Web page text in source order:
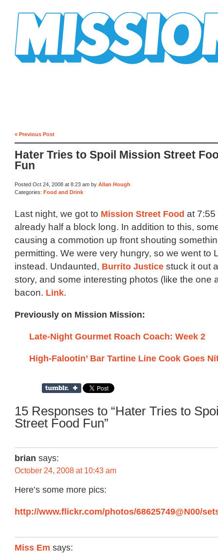
« Previous Post
Hater Tries to Spoil Mission Street
Fun
Posted Oct 24, 2008 at 8:23 am by Allan Hough
Categories: Food and Drink
Last night, we got to Mission Street Food at 7:55
already half a block long. In addition to this,
causing a commotion up front shouting
permitting. We were very hungry, so we went to
instead. Undaunted, Burrito Justice stuck it out
story, and some interesting photos (like the one
bacon. Link.
Previously on Mission Mission:
Late-Night Gourmet Roach Coach: Week 2
High-Falootin’ Bar Tartine Line Cook Goes
15 Responses to “Hater Tries to
Street Food Fun”
brian says:
October 24, 2008 at 10:43 am
Here’s some more pics:
http://www.flickr.com/photos/68625749@N00/
Miss Em says: